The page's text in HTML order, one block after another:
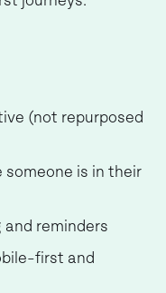
(not repurposed
someone is in their
and reminders
first and